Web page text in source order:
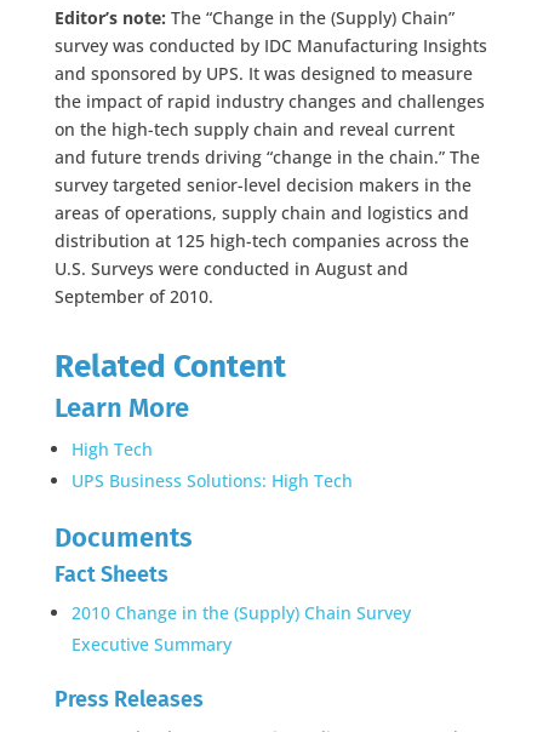
Editor’s note: The “Change in the (Supply) Chain”
survey was conducted by IDC Manufacturing Insights
and sponsored by UPS. It was designed to measure
the impact of rapid industry changes and challenges
on the high-tech supply chain and reveal current
and future trends driving “change in the chain.” The
survey targeted senior-level decision makers in the
areas of operations, supply chain and logistics and
distribution at 125 high-tech companies across the
U.S. Surveys were conducted in August and
September of 2010.
Related Content
Learn More
High Tech
UPS Business Solutions: High Tech
Documents
Fact Sheets
2010 Change in the (Supply) Chain Survey
Executive Summary
Press Releases